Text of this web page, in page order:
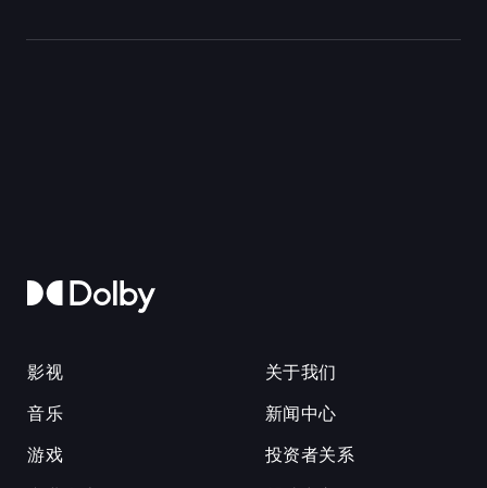
影视
音乐
游戏
关于我们
新闻中心
投资者关系